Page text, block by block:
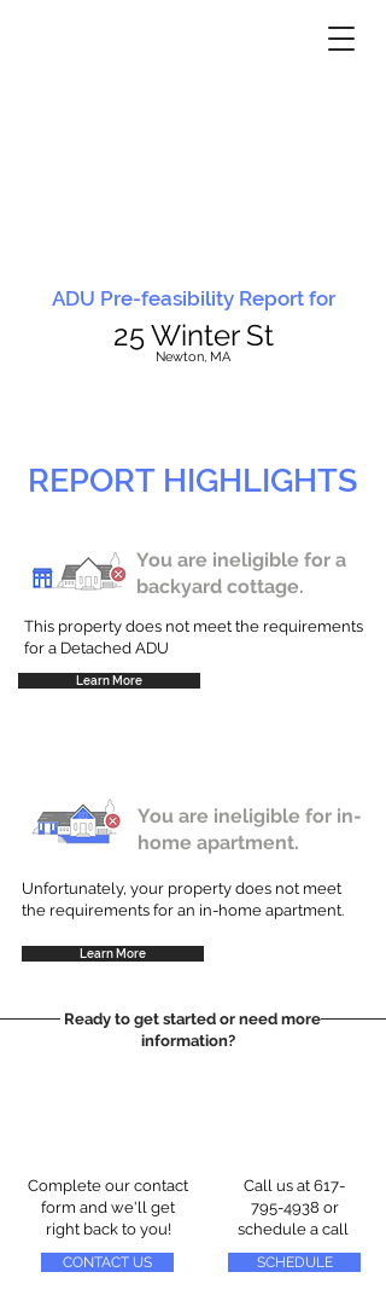
ADU Pre-feasibility Report for
25 Winter St
Newton, MA
REPORT HIGHLIGHTS
You are ineligible for a
backyard cottage.
This property does not meet the requirements
for a Detached ADU
Learn More
You are ineligible for in-
home apartment.
Unfortunately, your property does not meet
the requirements for an in-home apartment.
Learn More
Ready to get started or need more
information?
Complete our contact
form and we'll get
right back to you!
CONTACT US
Call us at 617-
795-4938 or
schedule a call
SCHEDULE